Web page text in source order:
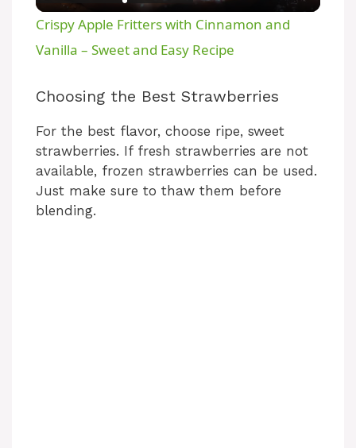
a
y
V
i
Crispy Apple Fritters with Cinnamon and
Vanilla – Sweet and Easy Recipe
Choosing the Best Strawberries
For the best flavor, choose ripe, sweet
strawberries. If fresh strawberries are not
available, frozen strawberries can be used.
Just make sure to thaw them before
blending.